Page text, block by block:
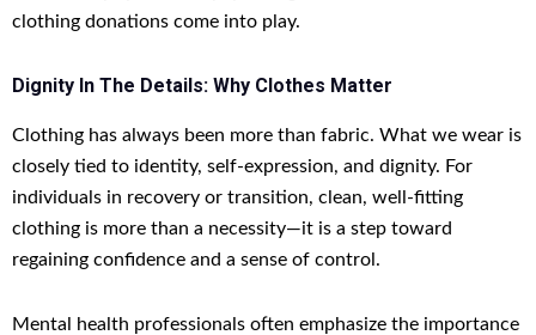
clothing donations come into play.
Dignity In The Details: Why Clothes Matter
Clothing has always been more than fabric. What we wear is
closely tied to identity, self-expression, and dignity. For
individuals in recovery or transition, clean, well-fitting
clothing is more than a necessity—it is a step toward
regaining confidence and a sense of control.
Mental health professionals often emphasize the importance